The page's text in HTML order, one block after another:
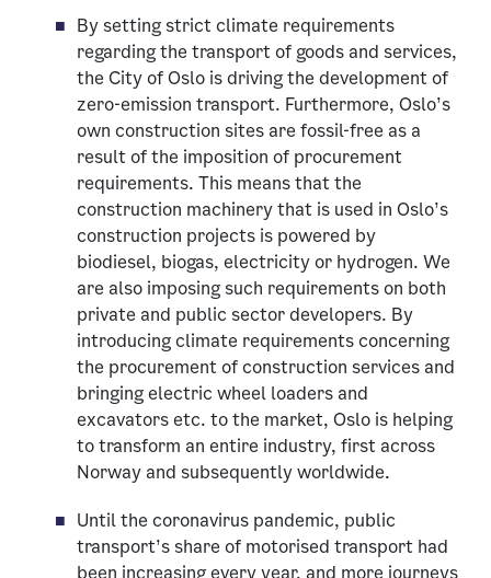
By setting strict climate requirements
regarding the transport of goods and services,
the City of Oslo is driving the development of
zero-emission transport. Furthermore, Oslo’s
own construction sites are fossil-free as a
result of the imposition of procurement
requirements. This means that the
construction machinery that is used in Oslo’s
construction projects is powered by
biodiesel, biogas, electricity or hydrogen. We
are also imposing such requirements on both
private and public sector developers. By
introducing climate requirements concerning
the procurement of construction services and
bringing electric wheel loaders and
excavators etc. to the market, Oslo is helping
to transform an entire industry, first across
Norway and subsequently worldwide.
Until the coronavirus pandemic, public
transport’s share of motorised transport had